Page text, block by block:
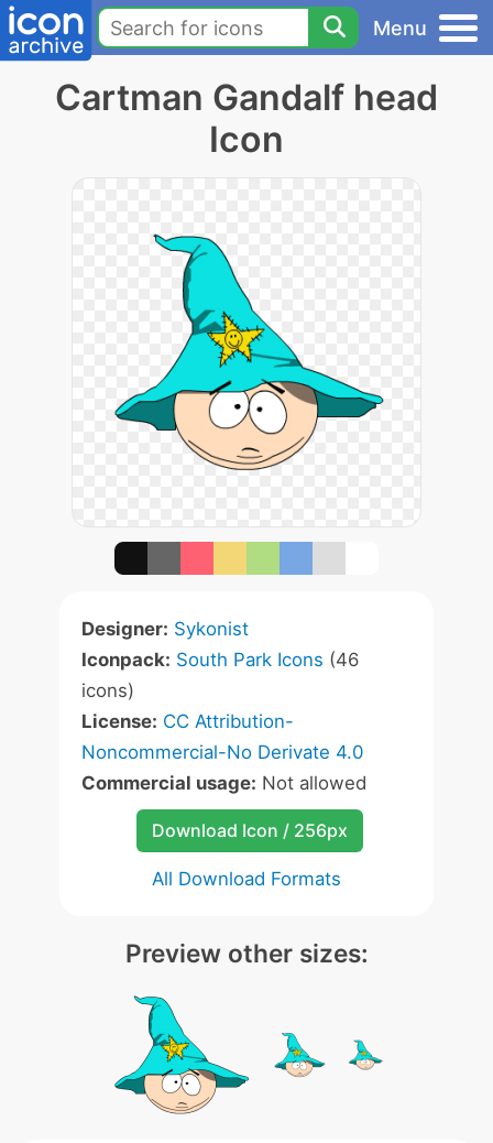
Menu
Cartman Gandalf head
Icon
Designer: Sykonist
Iconpack: South Park Icons (46
icons)
License: CC Attribution-
Noncommercial-No Derivate 4.0
Commercial usage: Not allowed
Download Icon / 256px
All Download Formats
Preview other sizes: